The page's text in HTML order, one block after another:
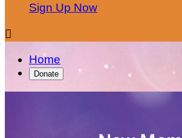
Sign Up Now

Home
Donate